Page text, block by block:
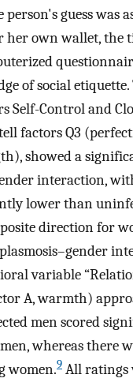
guess was
her own wallet, the
of social
Self-Control and
factors Q3
showed a
interaction,
lower than
direction for
variable
A, warmth)
men scored
whereas there
women.9 All ratings